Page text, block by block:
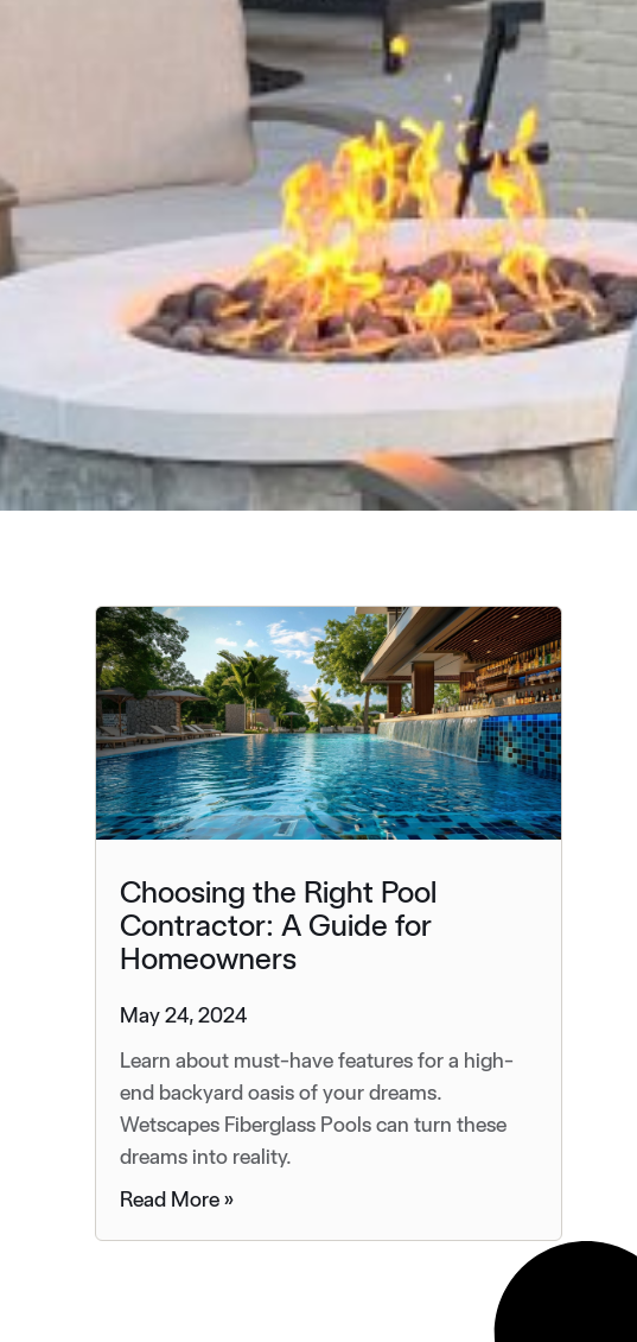
Choosing the Right Pool
Contractor: A Guide for
Homeowners
May 24, 2024
Learn about must-have features for a high-
end backyard oasis of your dreams.
Wetscapes Fiberglass Pools can turn these
dreams into reality.
Read More »